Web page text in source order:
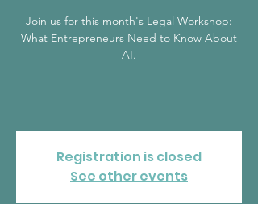
Join us for this month's Legal Workshop:
What Entrepreneurs Need to Know About
AI.
Registration is closed
See other events